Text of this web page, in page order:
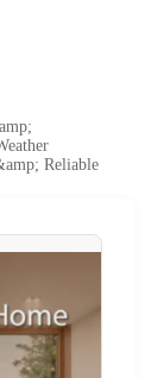
Reliable